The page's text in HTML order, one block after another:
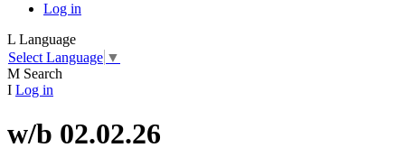
Log in
L Language
Select Language ▼
M Search
I Log in
w/b 02.02.26